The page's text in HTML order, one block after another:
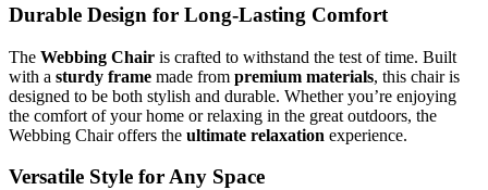
Durable Design for Long-Lasting Comfort
The Webbing Chair is crafted to withstand the test of time. Built
with a sturdy frame made from premium materials, this chair is
designed to be both stylish and durable. Whether you’re enjoying
the comfort of your home or relaxing in the great outdoors, the
Webbing Chair offers the ultimate relaxation experience.
Versatile Style for Any Space